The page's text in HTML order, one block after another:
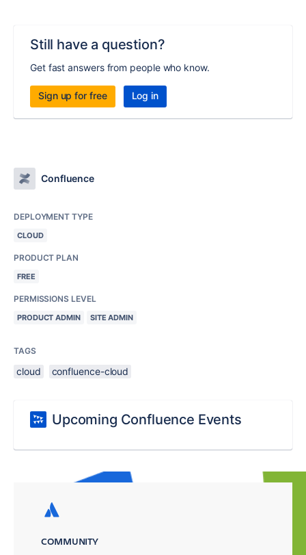
Still have a question?
Get fast answers from people who know.
Sign up for free Log in
Confluence
DEPLOYMENT TYPE
CLOUD
PRODUCT PLAN
FREE
PERMISSIONS LEVEL
PRODUCT ADMIN SITE ADMIN
TAGS
cloud confluence-cloud
Upcoming Confluence Events
COMMUNITY